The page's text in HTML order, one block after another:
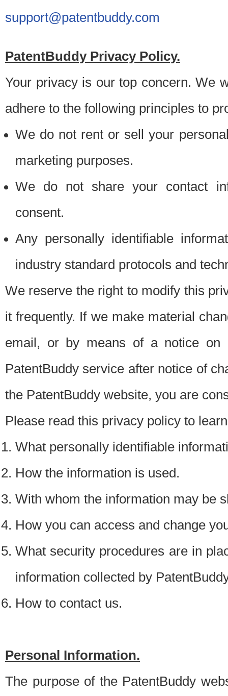
support@patentbuddy.com
PatentBuddy Privacy Policy.
Your privacy is our top concern. We
adhere to the following principles to
We do not rent or sell your
marketing purposes.
We do not share your contact
consent.
Any personally identifiable
industry standard protocols and
We reserve the right to modify this
it frequently. If we make material
email, or by means of a notice on
PatentBuddy service after notice of
the PatentBuddy website, you are
Please read this privacy policy to
What personally identifiable
How the information is used.
With whom the information may be
How you can access and change
What security procedures are in
information collected by
How to contact us.
Personal Information.
The purpose of the PatentBuddy